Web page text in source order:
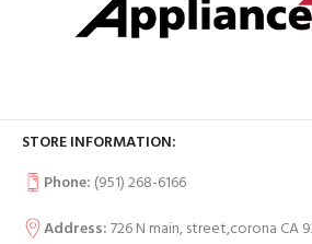
STORE INFORMATION:
Phone: (951) 268-6166
Address:726 N main, street,corona CA